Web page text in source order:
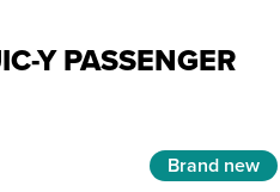
Y PASSENGER
Brand new